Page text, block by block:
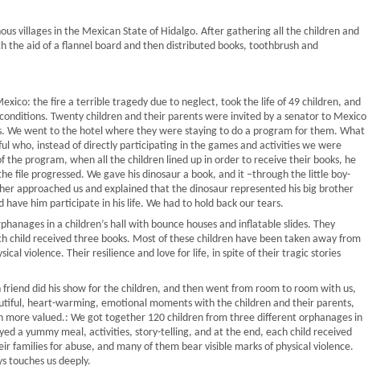
villages in the Mexican State of Hidalgo. After gathering all the children and
aid of a flannel board and then distributed books, toothbrush and
the fire a terrible tragedy due to neglect, took the life of 49 children, and
Twenty children and their parents were invited by a senator to Mexico
We went to the hotel where they were staying to do a program for them. What
who, instead of directly participating in the games and activities we were
the program, when all the children lined up in order to receive their books, he
file progressed. We gave his dinosaur a book, and it –through the little boy-
approached us and explained that the dinosaur represented his big brother
him participate in his life. We had to hold back our tears.
in a children’s hall with bounce houses and inflatable slides. They
received three books. Most of these children have been taken away from
violence. Their resilience and love for life, in spite of their tragic stories
friend did his show for the children, and then went from room to room with us,
heart-warming, emotional moments with the children and their parents,
valued.: We got together 120 children from three different orphanages in
a yummy meal, activities, story-telling, and at the end, each child received
for abuse, and many of them bear visible marks of physical violence.
touches us deeply.